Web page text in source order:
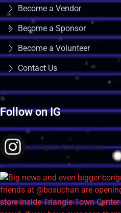
Become a Vendor
Become a Sponsor
Become a Volunteer
Contact Us
Follow on IG
raleighretrogamers